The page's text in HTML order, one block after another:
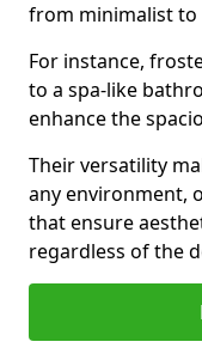
from minimalist to
For instance,
to a spa-like
enhance the
Their versatility
any environment,
that ensure
regardless of the